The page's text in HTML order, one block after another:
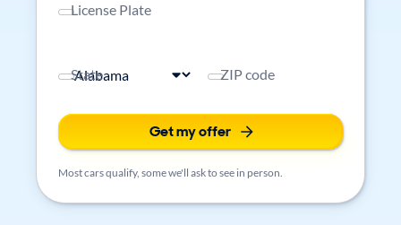
License Plate
State ZIP code
Get my offer
Most cars qualify, some we'll ask to see in person.